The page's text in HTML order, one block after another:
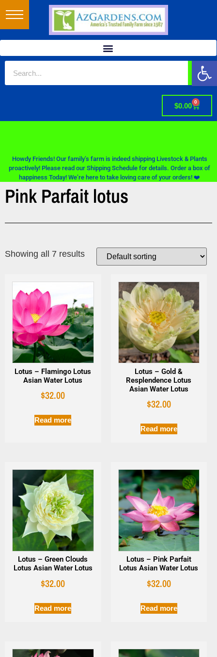
$0.00 0
Howdy Friends! Our family’s farm is indeed shipping Livestock & Plants
proactively! Please read our Shipping Schedule for details. Order a box of
happiness Today! We’re here to take loving care of your orders! ❤️
Pink Parfait lotus
Showing all 7 results
Lotus – Flamingo Lotus
Asian Water Lotus
$32.00
Read more
Lotus – Gold &
Resplendence Lotus
Asian Water Lotus
$32.00
Read more
Lotus – Green Clouds
Lotus Asian Water Lotus
$32.00
Read more
Lotus – Pink Parfait
Lotus Asian Water Lotus
$32.00
Read more